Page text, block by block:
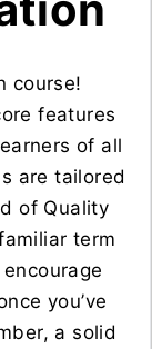
course!
features
of all
are tailored
of Quality
term
you’ve
a solid